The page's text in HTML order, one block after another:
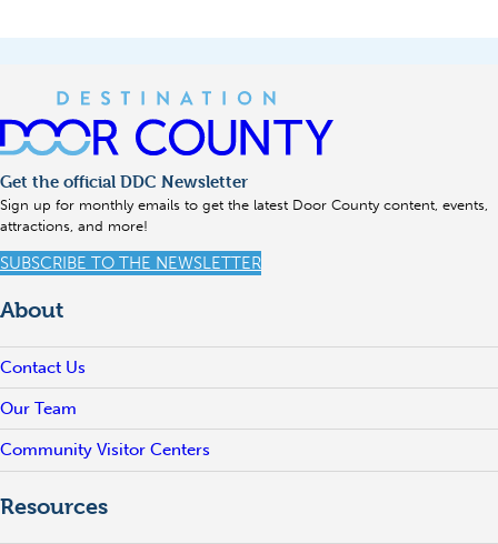
Get the official DDC Newsletter
Sign up for monthly emails to get the latest Door County content, events,
attractions, and more!
SUBSCRIBE TO THE NEWSLETTER
About
Contact Us
Our Team
Community Visitor Centers
Resources